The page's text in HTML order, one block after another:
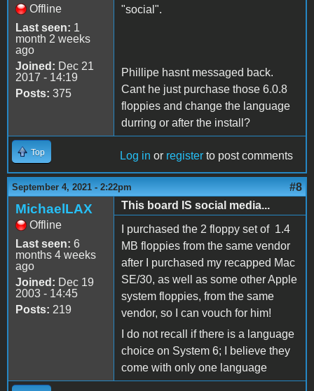
Offline
Last seen: 1
month 2 weeks
ago
Joined: Dec 21
2017 - 14:19
Posts: 375
"social".
Phillipe hasnt messaged back.
Cant he just purchase those 6.0.8
floppies and change the language
durring or after the install?
Top Log in or register to post comments
September 4, 2021 - 2:22pm #8
MichaelLAX
Offline
Last seen: 6
months 4 weeks
ago
Joined: Dec 19
2003 - 14:45
Posts: 219
This board IS social media...
I purchased the 2 floppy set of 1.4
MB floppies from the same vendor
after I purchased my recapped Mac
SE/30, as well as some other Apple
system floppies, from the same
vendor, so I can vouch for him!
I do not recall if there is a language
choice on System 6; I believe they
come with only one language